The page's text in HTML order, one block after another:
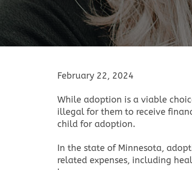
February 22, 2024
While adoption is a viable
illegal for them to receive
child for adoption.
In the state of Minnesota,
related expenses, including